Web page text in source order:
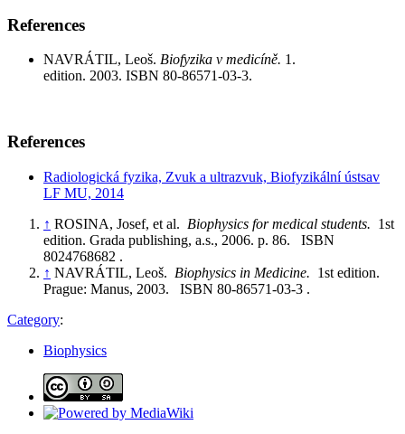
References
NAVRÁTIL, Leoš. Biofyzika v medicíně. 1.
edition. 2003. ISBN 80-86571-03-3.
References
Radiologická fyzika, Zvuk a ultrazvuk, Biofyzikální ústsav
LF MU, 2014
↑ ROSINA, Josef, et al. Biophysics for medical students. 1st
edition. Grada publishing, a.s., 2006. p. 86. ISBN
8024768682 .
↑ NAVRÁTIL, Leoš. Biophysics in Medicine. 1st edition.
Prague: Manus, 2003. ISBN 80-86571-03-3 .
Category:
Biophysics